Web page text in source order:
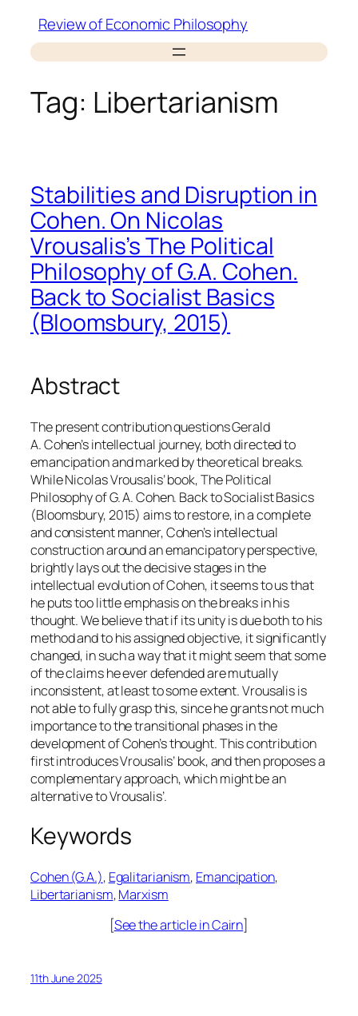
content
Review of Economic Philosophy
Tag: Libertarianism
Stabilities and Disruption in
Cohen. On Nicolas
Vrousalis’s The Political
Philosophy of G.A. Cohen.
Back to Socialist Basics
(Bloomsbury, 2015)
Abstract
The present contribution questions Gerald
A. Cohen’s intellectual journey, both directed to
emancipation and marked by theoretical breaks.
While Nicolas Vrousalis’ book,The Political
Philosophy of G. A. Cohen. Back to Socialist Basics
(Bloomsbury, 2015) aims to restore, in a complete
and consistent manner, Cohen’s intellectual
construction around an emancipatory perspective,
brightly lays out the decisive stages in the
intellectual evolution of Cohen, it seems to us that
he puts too little emphasis on the breaks in his
thought. We believe that if its unity is due both to his
method and to his assigned objective, it significantly
changed, in such a way that it might seem that some
of the claims he ever defended are mutually
inconsistent, at least to some extent. Vrousalis is
not able to fully grasp this, since he grants not much
importance to the transitional phases in the
development of Cohen’s thought. This contribution
first introduces Vrousalis’ book, and then proposes a
complementary approach, which might be an
alternative to Vrousalis’.
Keywords
Cohen (G.A.), Egalitarianism, Emancipation
Libertarianism, Marxism
[See the article in Cairn]
11th June 2025